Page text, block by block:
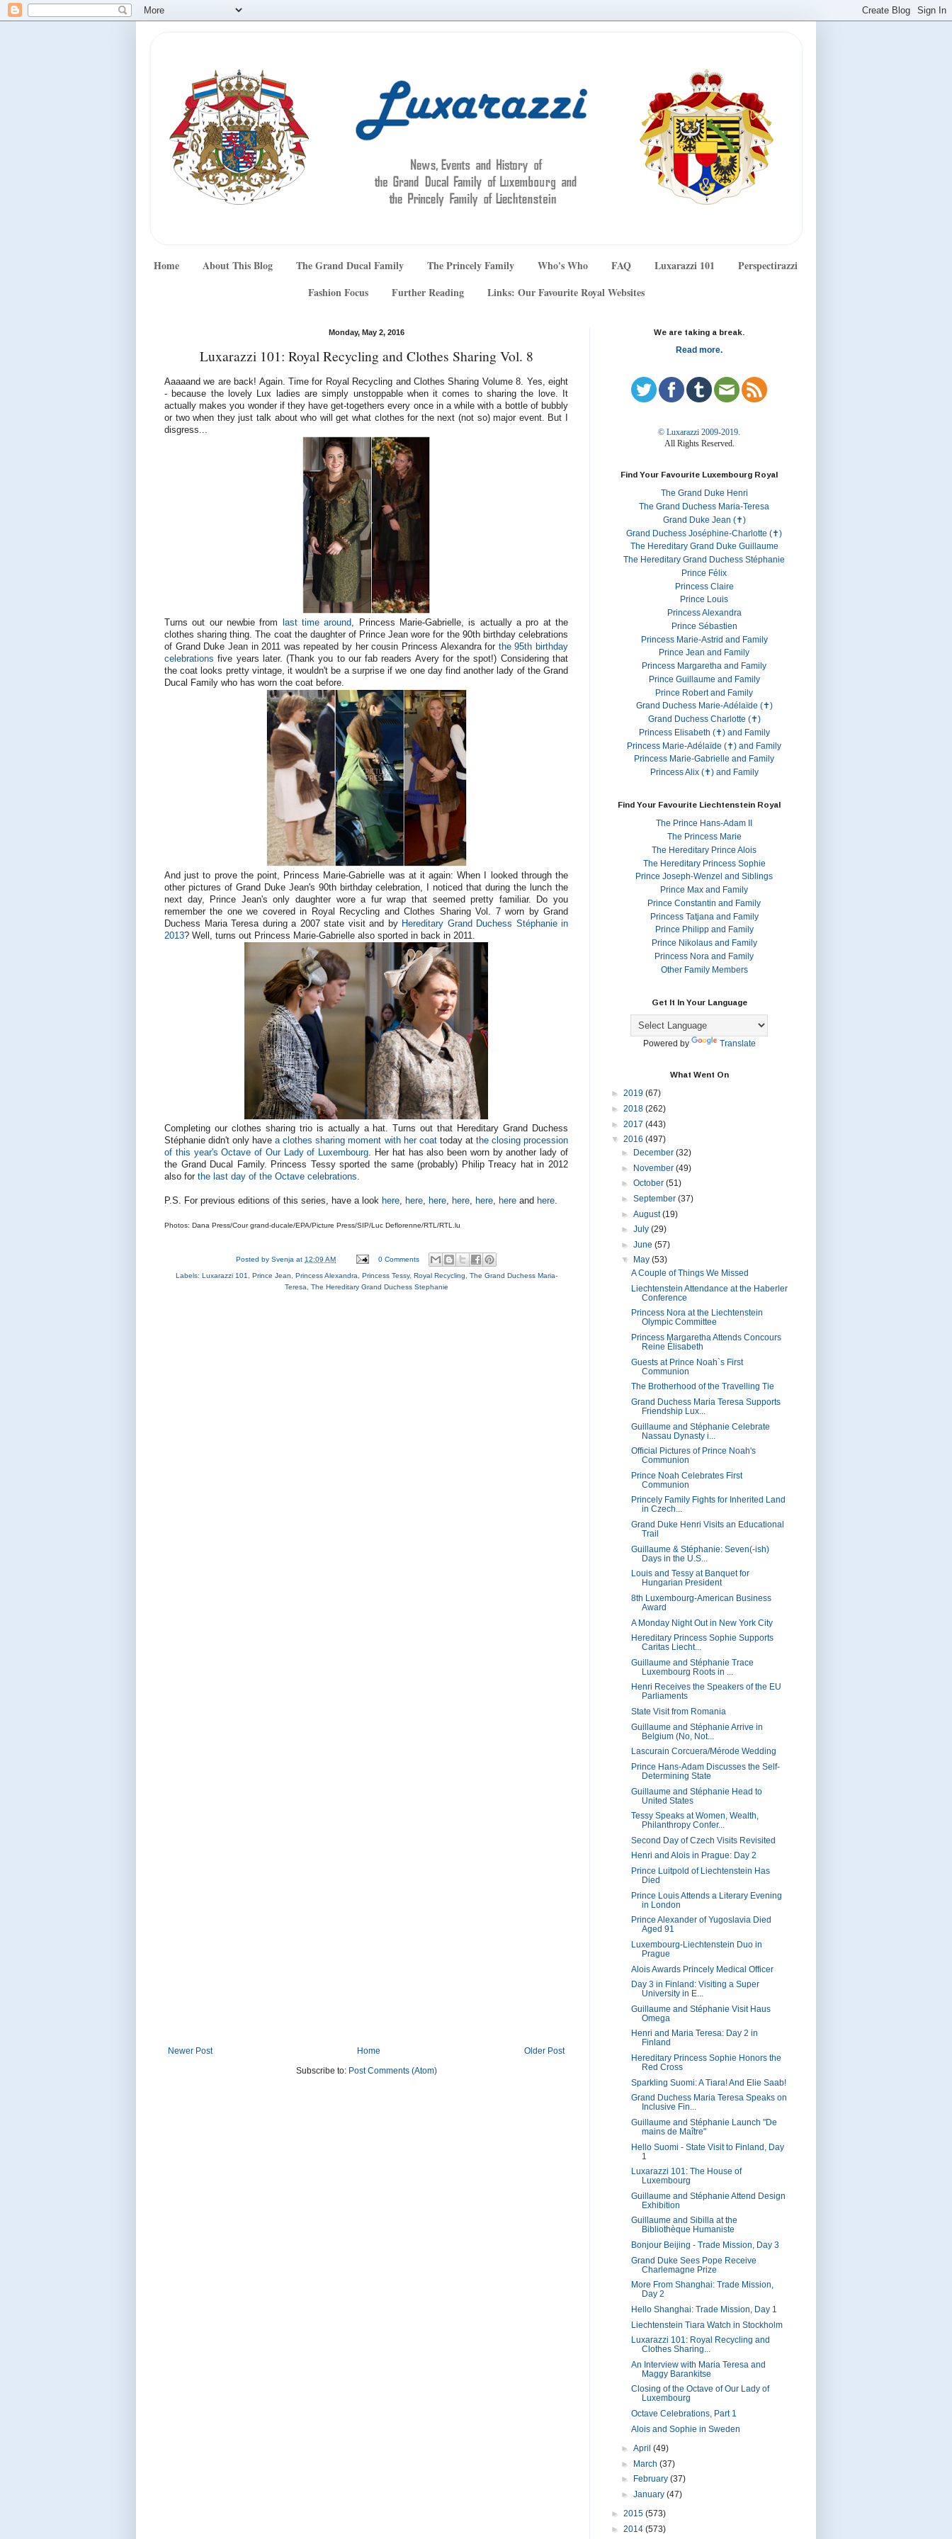
Home About This Blog The Grand Ducal Family The Princely Family Who's Who FAQ Luxarazzi 101
Perspectirazzi
Fashion Focus
Further Reading Links: Our Favourite Royal Websites
Monday, May 2, 2016
Luxarazzi 101: Royal Recycling and Clothes Sharing Vol. 8
Aaaaand we are back! Again. Time for Royal Recycling and Clothes Sharing Volume 8. Yes, eight
- because the lovely Lux ladies are simply unstoppable when it comes to sharing the love. It
actually makes you wonder if they have get-togethers every once in a while with a bottle of bubbly
or two when they just talk about who will get what clothes for the next (not so) major event. But I
disgress...
Turns out our newbie from last time around , Princess Marie-Gabrielle, is actually a pro at the
clothes sharing thing. The coat the daughter of Prince Jean wore for the 90th birthday celebrations
of Grand Duke Jean in 2011 was repeated by her cousin Princess Alexandra for the 95th birthday
celebrations five years later. (Thank you to our fab readers Avery for the spot!) Considering that
the coat looks pretty vintage, it wouldn't be a surprise if we one day find another lady of the Grand
Ducal Family who has worn the coat before.
And just to prove the point, Princess Marie-Gabrielle was at it again: When I looked through the
other pictures of Grand Duke Jean's 90th birthday celebration, I noticed that during the lunch the
next day, Prince Jean's only daughter wore a fur wrap that seemed pretty familiar. Do you
remember the one we covered in Royal Recycling and Clothes Sharing Vol. 7 worn by Grand
Duchess Maria Teresa during a 2007 state visit and by Hereditary Grand Duchess Stéphanie in
2013? Well, turns out Princess Marie-Gabrielle also sported in back in 2011.
Completing our clothes sharing trio is actually a hat. Turns out that Hereditary Grand Duchess
Stéphanie didn't only havea clothes sharing moment with her coattoday at the closing procession
of this year's Octave of Our Lady of Luxembourg . Her hat has also been worn by another lady of
the Grand Ducal Family. Princess Tessy sported the same (probably) Philip Treacy hat in 2012
also for the last day of the Octave celebrations
P.S. For previous editions of this series, have a look here here here here here here and here
Photos: Dana Press/Cour grand-ducale/EPA/Picture Press/SIP/Luc Deflorenne/RTL/RTL.lu
Posted bySvenja at 12:09 AM 0 Comments
Labels: Luxarazzi 101 Prince Jean Princess Alexandra Princess Tessy, Royal Recycling
The Grand Duchess Maria-
Teresa
The Hereditary Grand Duchess Stephanie
Newer Post Older Post
Home
Subscribe to: Post Comments (Atom)
We are taking a break.
Read more.
© Luxarazzi 2009-2019.
All Rights Reserved.
Find Your Favourite Luxembourg Royal
The Grand Duke Henri
The Grand Duchess Maria-Teresa
Grand Duke Jean (✝)
Grand Duchess Joséphine-Charlotte (✝)
The Hereditary Grand Duke Guillaume
The Hereditary Grand Duchess Stéphanie
Prince Félix
Princess Claire
Prince Louis
Princess Alexandra
Prince Sébastien
Princess Marie-Astrid and Family
Prince Jean and Family
Princess Margaretha and Family
Prince Guillaume and Family
Prince Robert and Family
Grand Duchess Marie-Adélaïde (✝)
Grand Duchess Charlotte (✝)
Princess Elisabeth (✝) and Family
Princess Marie-Adélaïde (✝) and Family
Princess Marie-Gabrielle and Family
Princess Alix (✝) and Family
Find Your Favourite Liechtenstein Royal
The Prince Hans-Adam II
The Princess Marie
The Hereditary Prince Alois
The Hereditary Princess Sophie
Prince Joseph-Wenzel and Siblings
Prince Max and Family
Prince Constantin and Family
Princess Tatjana and Family
Prince Philipp and Family
Prince Nikolaus and Family
Princess Nora and Family
Other Family Members
Get It In Your Language
Powered by Translate
What Went On
► 2019 (67)
► 2018 (262)
► 2017 (443)
▼ 2016 (497)
►
December (32)
►
November (49)
► October (51)
► September (37)
► August(19)
► July (29)
► June (57)
▼
May (53)
A Couple of Things We Missed
Liechtenstein Attendance at the Haberler
Conference
Princess Nora at the Liechtenstein
Olympic Committee
Princess Margaretha Attends Concours
Reine Élisabeth
Guests at Prince Noah`s First
Communion
The Brotherhood of the Travelling Tie
Grand Duchess Maria Teresa Supports
Friendship Lux...
Guillaume and Stéphanie Celebrate
Nassau Dynasty i...
Official Pictures of Prince Noah's
Communion
Prince Noah Celebrates First
Communion
Princely Family Fights for Inherited Land
in Czech...
Grand Duke Henri Visits an Educational
Trail
Guillaume & Stéphanie: Seven(-ish)
Days in the U.S...
Louis and Tessy at Banquet for
Hungarian President
8th Luxembourg-American Business
Award
A Monday Night Out in New York City
Hereditary Princess Sophie Supports
Caritas Liecht...
Guillaume and Stéphanie Trace
Luxembourg Roots in ...
Henri Receives the Speakers of the EU
Parliaments
State Visit from Romania
Guillaume and Stéphanie Arrive in
Belgium (No, Not...
Lascurain Corcuera/Mérode Wedding
Prince Hans-Adam Discusses the Self-
Determining State
Guillaume and Stéphanie Head to
United States
Tessy Speaks at Women, Wealth,
Philanthropy Confer...
Second Day of Czech Visits Revisited
Henri and Alois in Prague: Day 2
Prince Luitpold of Liechtenstein Has
Died
Prince Louis Attends a Literary Evening
in London
Prince Alexander of Yugoslavia Died
Aged 91
Luxembourg-Liechtenstein Duo in
Prague
Alois Awards Princely Medical Officer
Day 3 in Finland: Visiting a Super
University in E...
Guillaume and Stéphanie Visit Haus
Omega
Henri and Maria Teresa: Day 2 in
Finland
Hereditary Princess Sophie Honors the
Red Cross
Sparkling Suomi: A Tiara! And Elie Saab!
Grand Duchess Maria Teresa Speaks on
Inclusive Fin...
Guillaume and Stéphanie Launch "De
mains de Maître"
Hello Suomi - State Visit to Finland, Day
1
Luxarazzi 101: The House of
Luxembourg
Guillaume and Stéphanie Attend Design
Exhibition
Guillaume and Sibilla at the
Bibliothèque Humaniste
Bonjour Beijing - Trade Mission, Day 3
Grand Duke Sees Pope Receive
Charlemagne Prize
More From Shanghai: Trade Mission,
Day 2
Hello Shanghai: Trade Mission, Day 1
Liechtenstein Tiara Watch in Stockholm
Luxarazzi 101: Royal Recycling and
Clothes Sharing...
An Interview with Maria Teresa and
Maggy Barankitse
Closing of the Octave of Our Lady of
Luxembourg
Octave Celebrations, Part 1
Alois and Sophie in Sweden
► April (49)
►
March (37)
►
February (37)
► January (47)
► 2015 (573)
► 2014 (573)